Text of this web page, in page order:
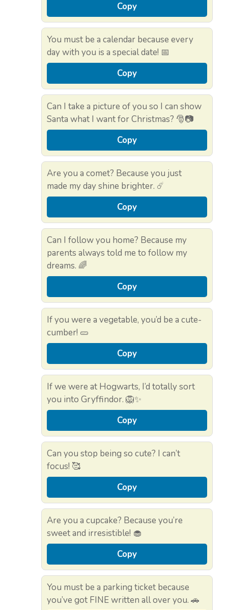
Copy
You must be a calendar because every
day with you is a special date! 📅
Copy
Can I take a picture of you so I can show
Santa what I want for Christmas? 🎅📷
Copy
Are you a comet? Because you just
made my day shine brighter. ☄️
Copy
Can I follow you home? Because my
parents always told me to follow my
dreams. 🌈
Copy
If you were a vegetable, you’d be a cute-
cumber! 🥒
Copy
If we were at Hogwarts, I’d totally sort
you into Gryffindor. 🦁✨
Copy
Can you stop being so cute? I can’t
focus! 🥰
Copy
Are you a cupcake? Because you’re
sweet and irresistible! 🧁
Copy
You must be a parking ticket because
you’ve got FINE written all over you. 🚗